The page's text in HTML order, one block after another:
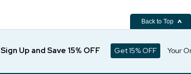
Back to Top
Sign Up and Save 15% OFF Get 15% OFF Your